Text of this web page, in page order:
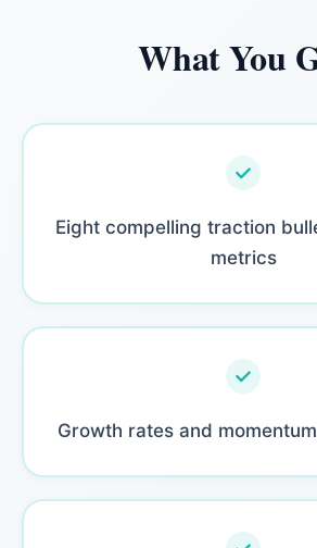
What You
Eight compelling traction
metrics
Growth rates and